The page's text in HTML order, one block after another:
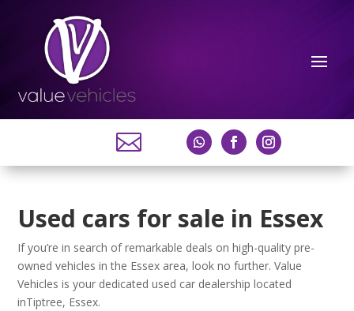

Used cars for sale in Essex
If you’re in search of remarkable deals on high-quality pre-
owned vehicles in the Essex area, look no further. Value
Vehicles is your dedicated used car dealership located
inTiptree, Essex.